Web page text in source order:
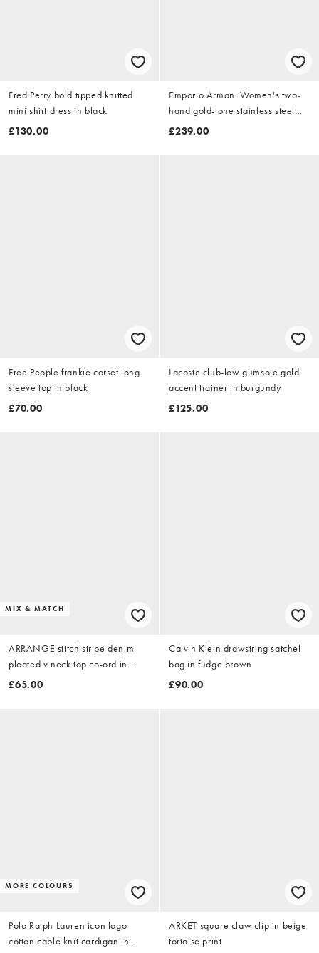
Fred Perry bold tipped knitted
mini shirt dress in black
£130.00
Emporio Armani Women's two-
hand gold-tone stainless steel
watch, ar11797 in gold
£239.00
Free People frankie corset long
sleeve top in black
£70.00
Lacoste club-low gumsole gold
accent trainer in burgundy
£125.00
MIX & MATCH
ARRANGE stitch stripe denim
pleated v neck top co-ord in
washed blue stripe
£65.00
Calvin Klein drawstring satchel
bag in fudge brown
£90.00
MORE COLOURS
Polo Ralph Lauren icon logo
cotton cable knit cardigan in
ARKET square claw clip in beige
tortoise print